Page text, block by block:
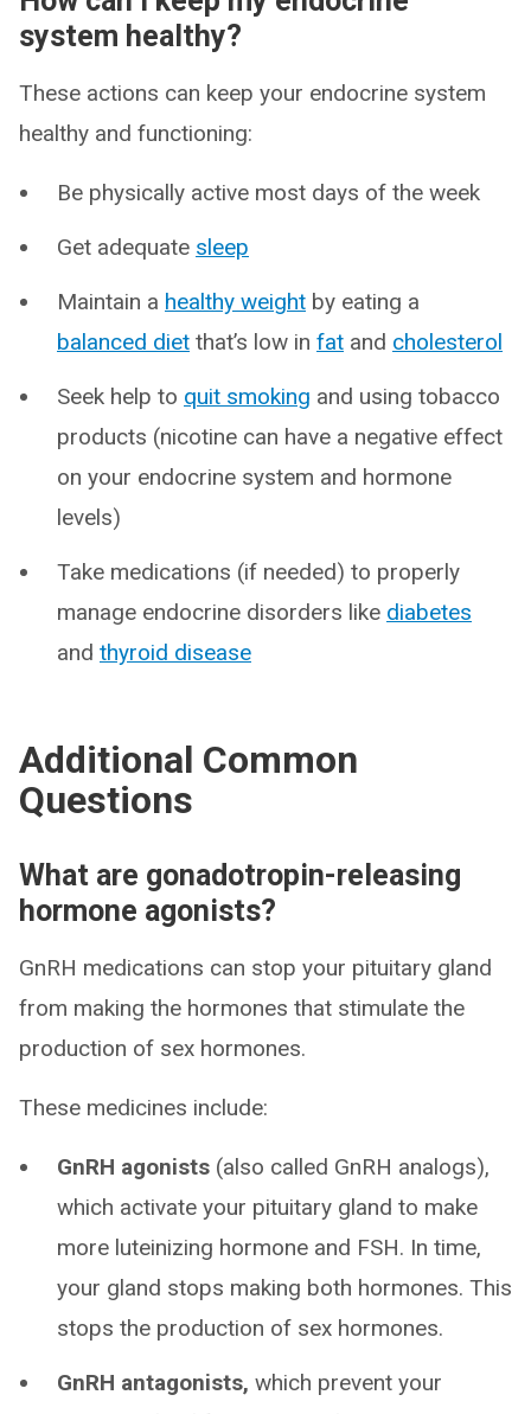
system healthy?
These actions can keep your endocrine system
healthy and functioning:
Be physically active most days of the week
Get adequate sleep
Maintain a healthy weight by eating a
balanced diet that’s low in fat and cholesterol
Seek help to quit smoking and using tobacco
products (nicotine can have a negative effect
on your endocrine system and hormone
levels)
Take medications (if needed) to properly
manage endocrine disorders like diabetes
and thyroid disease
Additional Common
Questions
What are gonadotropin-releasing
hormone agonists?
GnRH medications can stop your pituitary gland
from making the hormones that stimulate the
production of sex hormones.
These medicines include:
GnRH agonists (also called GnRH analogs),
which activate your pituitary gland to make
more luteinizing hormone and FSH. In time,
your gland stops making both hormones. This
stops the production of sex hormones.
GnRH antagonists, which prevent your